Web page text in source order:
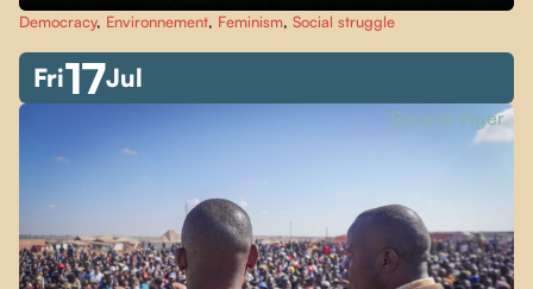
Democracy, Environnement, Feminism, Social struggle
Fri17Jul
Square Viger